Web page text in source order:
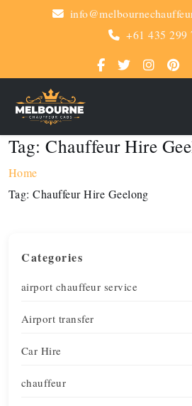
+61 435 299
Tag:Chauffeur Hire
Home
Tag:Chauffeur Hire Geelong
Categories
airport chauffeur service
Airport transfer
Car Hire
chauffeur